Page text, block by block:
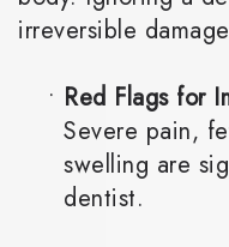
irreversible
• Red Flags for
Severe pain,
swelling are
dentist.